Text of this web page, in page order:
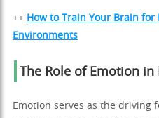
++ How to Train Your Brain for
Environments
The Role of Emotion
Emotion serves as the driving